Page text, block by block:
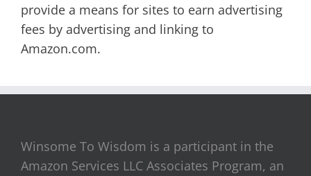
provide a means for sites to earn advertising
fees by advertising and linking to
Amazon.com.
Winsome To Wisdom is a participant in the
Amazon Services LLC Associates Program, an